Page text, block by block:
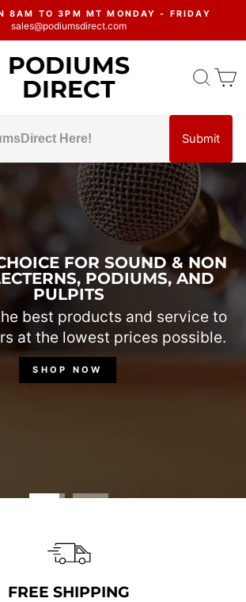
Pause
8AM TO 3PM MT MONDAY - FRIDAY
sales@podiumsdirect.com
PODIUMS
DIRECT
PODIUMS
DIRECT
Submit
FOR SOUND & NON
PODIUMS, AND
PULPITS
best products and service to
at the lowest prices possible.
SHOP NOW
FREE SHIPPING